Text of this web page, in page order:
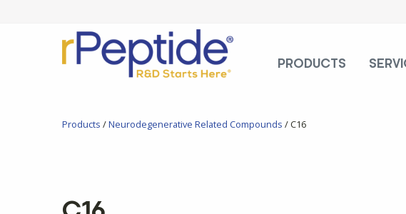
PRODUCTS
Products /Neurodegenerative Related Compounds / C16